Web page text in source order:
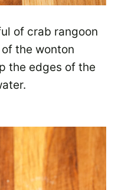
of crab rangoon
the wonton
the edges of the